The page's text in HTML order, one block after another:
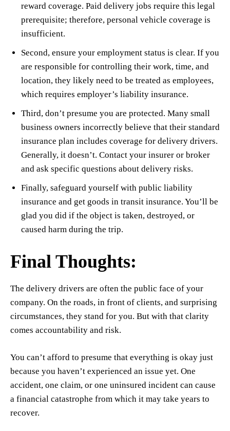
reward coverage. Paid delivery jobs require this legal
prerequisite; therefore, personal vehicle coverage is
insufficient.
Second, ensure your employment status is clear. If you
are responsible for controlling their work, time, and
location, they likely need to be treated as employees,
which requires employer’s liability insurance.
Third, don’t presume you are protected. Many small
business owners incorrectly believe that their standard
insurance plan includes coverage for delivery drivers.
Generally, it doesn’t. Contact your insurer or broker
and ask specific questions about delivery risks.
Finally, safeguard yourself with public liability
insurance and get goods in transit insurance. You’ll be
glad you did if the object is taken, destroyed, or
caused harm during the trip.
Final Thoughts:
The delivery drivers are often the public face of your
company. On the roads, in front of clients, and surprising
circumstances, they stand for you. But with that clarity
comes accountability and risk.
You can’t afford to presume that everything is okay just
because you haven’t experienced an issue yet. One
accident, one claim, or one uninsured incident can cause
a financial catastrophe from which it may take years to
recover.